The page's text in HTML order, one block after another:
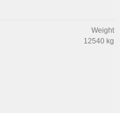
Weight
12540 kg